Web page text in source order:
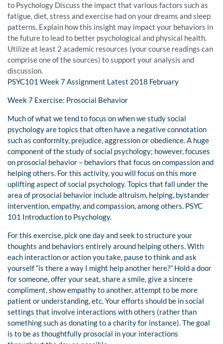
to Psychology Discuss the impact that various factors such as
fatigue, diet, stress and exercise had on your dreams and sleep
patterns. Explain how this insight may impact your behaviors in
the future to lead to better psychological and physical health.
Utilize at least 2 academic resources (your course readings can
comprise one of the sources) to support your analysis and
discussion.
PSYC101 Week 7 Assignment Latest 2018 February
Week 7 Exercise: Prosocial Behavior
Much of what we tend to focus on when we study social
psychology are topics that often have a negative connotation
such as conformity, prejudice, aggression or obedience. A huge
component of the study of social psychology; however, focuses
on prosocial behavior – behaviors that focus on compassion and
helping others. For this activity, you will focus on this more
uplifting aspect of social psychology. Topics that fall under the
area of prosocial behavior include altruism, helping, bystander
intervention, empathy, and compassion, among others. PSYC
101 Introduction to Psychology.
For this exercise, pick one day and seek to structure your
thoughts and behaviors entirely around helping others. With
each interaction or action you take, pause to think and ask
yourself “is there a way I might help another here?” Hold a door
for someone, offer your seat, share a smile, give a sincere
compliment, show empathy to another, attempt to be more
patient or understanding, etc. Your efforts should be in social
settings that involve interactions with others (rather than
something such as donating to a charity for instance). The goal
is to be as thoughtfully prosocial in your interactions